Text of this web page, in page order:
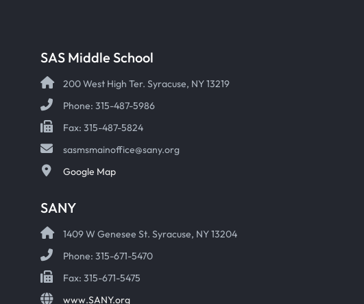
SAS Middle School
200 West High Ter. Syracuse, NY 13219
Phone: 315-487-5986
Fax: 315-487-5824
sasmsmainoffice@sany.org
Google Map
SANY
1409 W Genesee St. Syracuse, NY 13204
Phone: 315-671-5470
Fax: 315-671-5475
www.SANY.org